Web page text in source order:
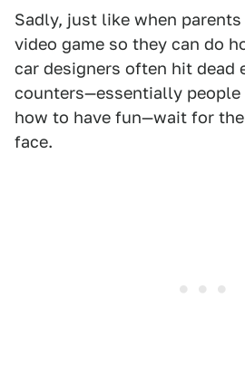
Sadly, just like when
video game so they can do
car designers often hit dead
counters—essentially
how to have fun—wait for
face.